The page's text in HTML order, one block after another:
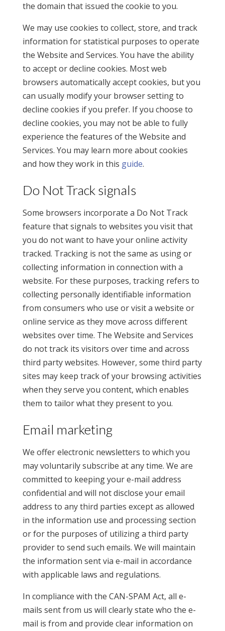
the domain that issued the cookie to you.
We may use cookies to collect, store, and track
information for statistical purposes to operate
the Website and Services. You have the ability
to accept or decline cookies. Most web
browsers automatically accept cookies, but you
can usually modify your browser setting to
decline cookies if you prefer. If you choose to
decline cookies, you may not be able to fully
experience the features of the Website and
Services. You may learn more about cookies
and how they work in this guide.
Do Not Track signals
Some browsers incorporate a Do Not Track
feature that signals to websites you visit that
you do not want to have your online activity
tracked. Tracking is not the same as using or
collecting information in connection with a
website. For these purposes, tracking refers to
collecting personally identifiable information
from consumers who use or visit a website or
online service as they move across different
websites over time. The Website and Services
do not track its visitors over time and across
third party websites. However, some third party
sites may keep track of your browsing activities
when they serve you content, which enables
them to tailor what they present to you.
Email marketing
We offer electronic newsletters to which you
may voluntarily subscribe at any time. We are
committed to keeping your e-mail address
confidential and will not disclose your email
address to any third parties except as allowed
in the information use and processing section
or for the purposes of utilizing a third party
provider to send such emails. We will maintain
the information sent via e-mail in accordance
with applicable laws and regulations.
In compliance with the CAN-SPAM Act, all e-
mails sent from us will clearly state who the e-
mail is from and provide clear information on